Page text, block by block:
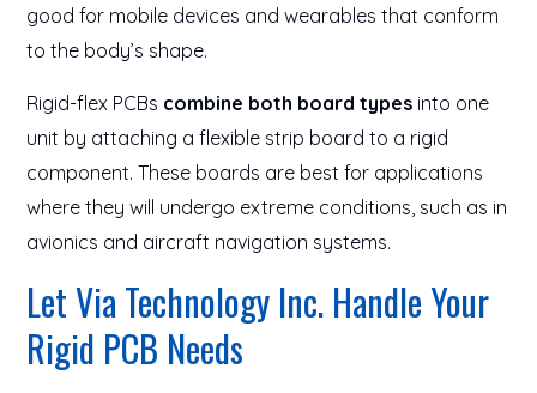
good for mobile devices and wearables that conform
to the body’s shape.
Rigid-flex PCBs combine both board types into one
unit by attaching a flexible strip board to a rigid
component. These boards are best for applications
where they will undergo extreme conditions, such as in
avionics and aircraft navigation systems.
Let Via Technology Inc. Handle Your
Rigid PCB Needs